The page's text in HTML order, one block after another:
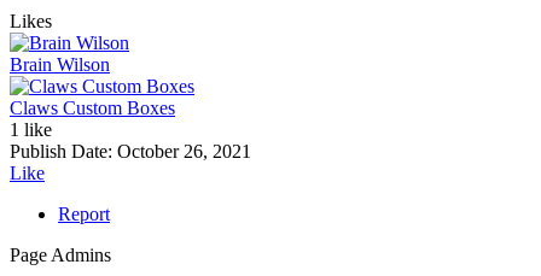
Likes
Brain Wilson
Claws Custom Boxes
1 like
Publish Date: October 26, 2021
Like
Report
Page Admins